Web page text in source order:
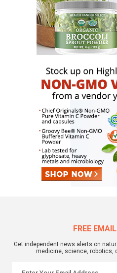
FREE
Get independent news alerts on
medicine, science, robotics,